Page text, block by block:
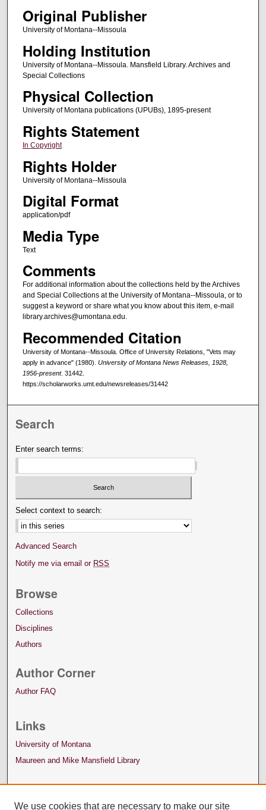
Original Publisher
University of Montana--Missoula
Holding Institution
University of Montana--Missoula. Mansfield Library. Archives and
Special Collections
Physical Collection
University of Montana publications (UPUBs), 1895-present
Rights Statement
In Copyright
Rights Holder
University of Montana--Missoula
Digital Format
application/pdf
Media Type
Text
Comments
For additional information about the collections held by the Archives
and Special Collections at the University of Montana--Missoula, or to
suggest a keyword or share what you know about this item, e-mail
library.archives@umontana.edu.
Recommended Citation
University of Montana--Missoula. Office of University Relations, "Vets may
apply in advance" (1980). University of Montana News Releases, 1928,
1956-present. 31442.
https://scholarworks.umt.edu/newsreleases/31442
Search
Enter search terms:
Select context to search:
Advanced Search
Notify me via email or RSS
Browse
Collections
Disciplines
Authors
Author Corner
Author FAQ
Links
University of Montana
Maureen and Mike Mansfield Library
We use cookies that are necessary to make our site